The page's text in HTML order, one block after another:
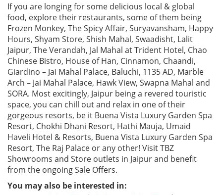
If you are longing for some delicious local & global
food, explore their restaurants, some of them being
Frozen Monkey, The Spicy Affair, Suryavansham, Happy
Hours, Shyam Store, Shish Mahal, Swaadisht, Lalit
Jaipur, The Verandah, Jal Mahal at Trident Hotel, Chao
Chinese Bistro, House of Han, Cinnamon, Chaandi,
Giardino – Jai Mahal Palace, Baluchi, 1135 AD, Marble
Arch – Jai Mahal Palace, Hawk View, Swapna Mahal and
SORA. Most excitingly, Jaipur being a revered touristic
space, you can chill out and relax in one of their
gorgeous resorts, be it Buena Vista Luxury Garden Spa
Resort, Chokhi Dhani Resort, Hathi Mauja, Umaid
Haveli Hotel & Resorts, Buena Vista Luxury Garden Spa
Resort, The Raj Palace or any other! Visit TBZ
Showrooms and Store outlets in Jaipur and benefit
from the ongoing Sale Offers.
You may also be interested in: